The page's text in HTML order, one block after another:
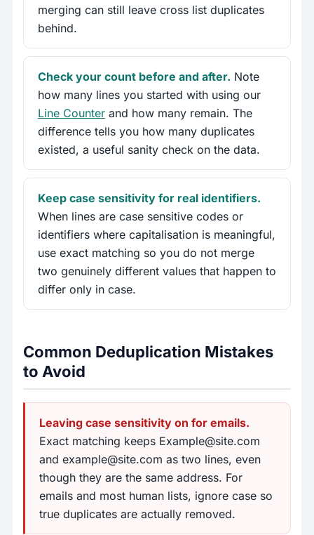
merging can still leave cross list duplicates
behind.
Check your count before and after. Note
how many lines you started with using our
Line Counter and how many remain. The
difference tells you how many duplicates
existed, a useful sanity check on the data.
Keep case sensitivity for real identifiers.
When lines are case sensitive codes or
identifiers where capitalisation is meaningful,
use exact matching so you do not merge
two genuinely different values that happen to
differ only in case.
Common Deduplication Mistakes
to Avoid
Leaving case sensitivity on for emails.
Exact matching keeps Example@site.com
and example@site.com as two lines, even
though they are the same address. For
emails and most human lists, ignore case so
true duplicates are actually removed.